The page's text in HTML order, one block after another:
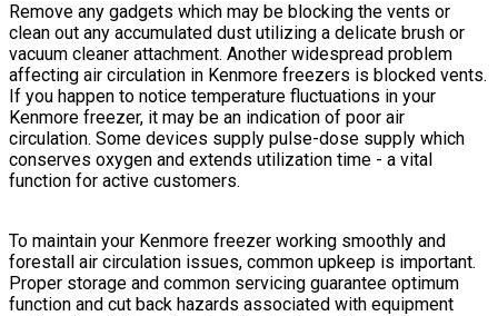
Remove any gadgets which may be blocking the vents or
clean out any accumulated dust utilizing a delicate brush or
vacuum cleaner attachment. Another widespread problem
affecting air circulation in Kenmore freezers is blocked vents.
If you happen to notice temperature fluctuations in your
Kenmore freezer, it may be an indication of poor air
circulation. Some devices supply pulse-dose supply which
conserves oxygen and extends utilization time - a vital
function for active customers.
To maintain your Kenmore freezer working smoothly and
forestall air circulation issues, common upkeep is important.
Proper storage and common servicing guarantee optimum
function and cut back hazards associated with equipment